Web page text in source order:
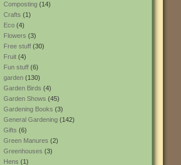
Composting (14)
Crafts (1)
Eco (4)
Flowers (3)
Free stuff (30)
Fruit (4)
Fun stuff (6)
garden (130)
Garden Birds (4)
Garden Shows (45)
Gardening Books (3)
General Gardening (142)
Gifts (6)
Green Manures (2)
Greenhouses (3)
Hens (1)